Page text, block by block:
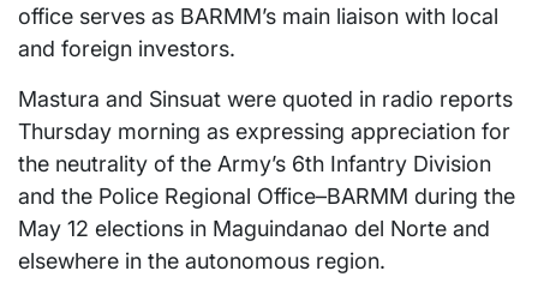
office serves as BARMM’s main liaison with local
and foreign investors.
Mastura and Sinsuat were quoted in radio reports
Thursday morning as expressing appreciation for
the neutrality of the Army’s 6th Infantry Division
and the Police Regional Office–BARMM during the
May 12 elections in Maguindanao del Norte and
elsewhere in the autonomous region.